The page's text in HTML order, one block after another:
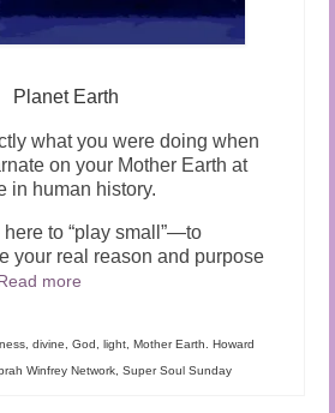
Planet Earth
what you were doing when
on your Mother Earth at
in human history.
to “play small”—to
your real reason and purpose
more
divine God light Mother Earth. Howard
Winfrey Network Super Soul Sunday